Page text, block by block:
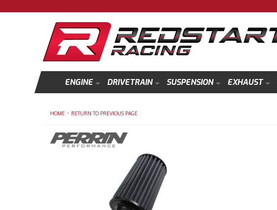
ENGINE DRIVETRAIN SUSPENSION EXHAUST
HOME - RETURN TO PREVIOUS PAGE